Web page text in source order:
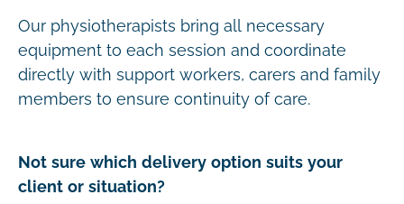
Our physiotherapists bring all necessary
equipment to each session and coordinate
directly with support workers, carers and family
members to ensure continuity of care.
Not sure which delivery option suits your
client or situation?